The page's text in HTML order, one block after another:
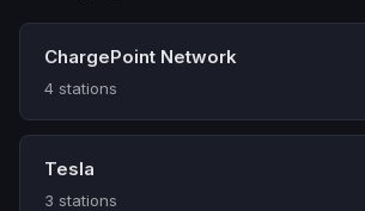
ChargePoint Network
4 stations
Tesla
3 stations